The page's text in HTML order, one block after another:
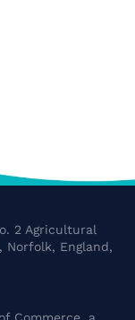
2 Agricultural
Norfolk, England,